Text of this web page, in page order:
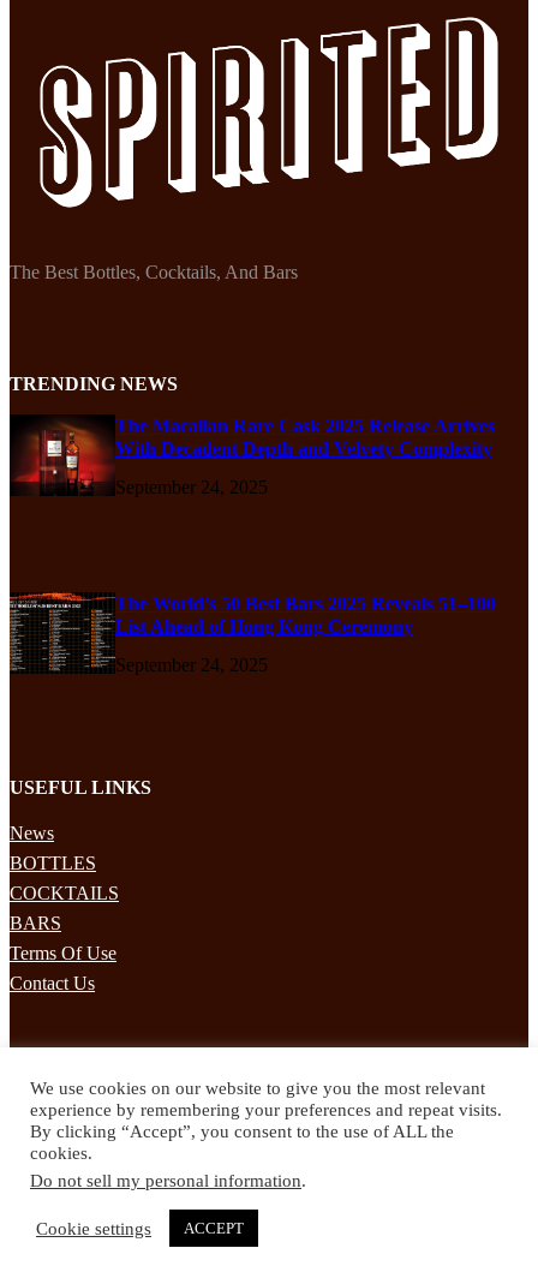
The Best Bottles, Cocktails, And Bars
TRENDING NEWS
The Macallan Rare Cask 2025 Release Arrives
With Decadent Depth and Velvety Complexity
September 24, 2025
The World’s 50 Best Bars 2025 Reveals 51–100
List Ahead of Hong Kong Ceremony
September 24, 2025
USEFUL LINKS
News
BOTTLES
COCKTAILS
BARS
Terms Of Use
Contact Us
Subscribe to our mailing list to receives daily updates direct to your
inbox!
Facebook Instagram Pinterest YouTube
We use cookies on our website to give you the most relevant
experience by remembering your preferences and repeat visits.
By clicking “Accept”, you consent to the use of ALL the
cookies.
Do not sell my personal information.
Cookie settings ACCEPT